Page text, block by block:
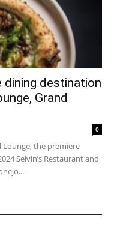
dining destination
Grand
0
Lounge, the premiere
Selvin’s Restaurant and